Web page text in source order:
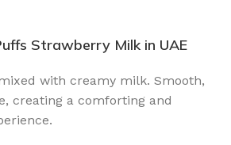
Strawberry Milk in UAE
with creamy milk. Smooth,
creating a comforting and